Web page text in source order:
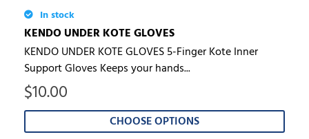
In stock
KENDO UNDER KOTE GLOVES
KENDO UNDER KOTE GLOVES 5-Finger Kote Inner
Support Gloves Keeps your hands...
$10.00
CHOOSE OPTIONS